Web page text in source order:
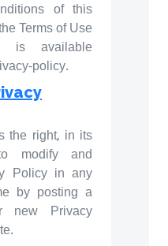
of this
Terms of Use
is available
policy.
the right, in its
modify and
Policy in any
by posting a
new Privacy